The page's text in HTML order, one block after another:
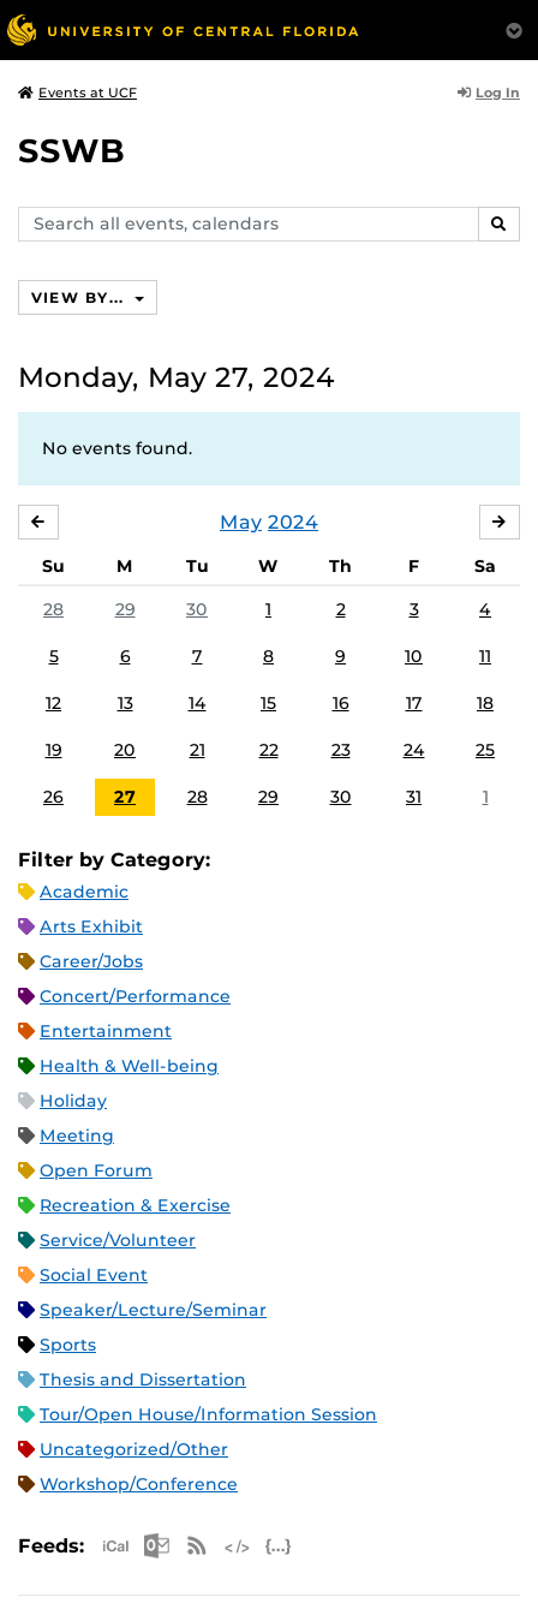
Events at UCF Log In
SSWB
Search
events,
VIEW BY...
Monday, May 27, 2024
No events found.
May 2024
Su M Tu W Th F
Sa
28
29 30 1 2 3 4
5 6 7 8 9 10 11
12 13 14 15 16 17 18
19 20 21 22 23 24 25
26 27 28 29 30 31 1
Filter by Category:
Academic
Arts Exhibit
Career/Jobs
Concert/Performance
Entertainment
Health & Well-being
Holiday
Meeting
Open Forum
Recreation & Exercise
Service/Volunteer
Social Event
Speaker/Lecture/Seminar
Sports
Thesis and Dissertation
Tour/Open House/Information Session
Uncategorized/Other
Workshop/Conference
Feeds: Apple iCal Feed (ICS)
Microsoft Outlook Feed (ICS)
RSS Feed